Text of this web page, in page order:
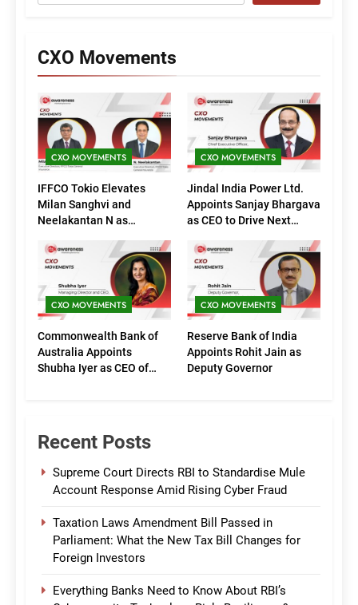
CXO Movements
CXO MOVEMENTS
IFFCO Tokio Elevates
Milan Sanghvi and
Neelakantan N as
(Marketing)
CXO MOVEMENTS
Jindal India Power Ltd.
Appoints Sanjay Bhargava
as CEO to Drive Next
CXO MOVEMENTS
Commonwealth Bank of
Australia Appoints
Shubha Iyer as CEO of
CXO MOVEMENTS
Reserve Bank of India
Appoints Rohit Jain as
Deputy Governor
Recent Posts
Supreme Court Directs RBI to Standardise Mule
Account Response Amid Rising Cyber Fraud
Taxation Laws Amendment Bill Passed in
Parliament: What the New Tax Bill Changes for
Foreign Investors
Everything Banks Need to Know About RBI’s